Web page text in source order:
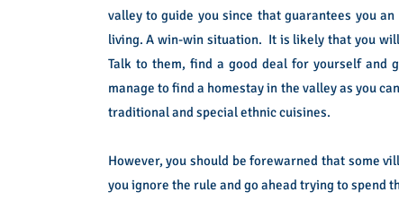
valley to guide you since that guarantees you
living. A win-win situation. It is likely that you
Talk to them, find a good deal for yourself
manage to find a homestay in the valley as you
traditional and special ethnic cuisines.
However, you should be forewarned that some
you ignore the rule and go ahead trying to spend